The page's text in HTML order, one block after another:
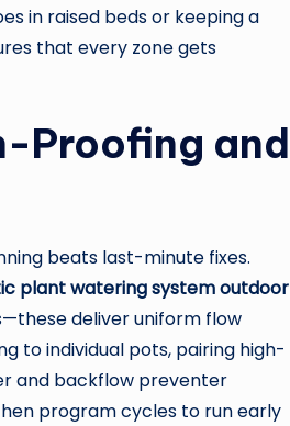
in raised beds or keeping a
that every zone gets
Proofing and
beats last-minute fixes.
plant watering system outdoor
deliver uniform flow
to individual pots, pairing high-
and backflow preventer
program cycles to run early